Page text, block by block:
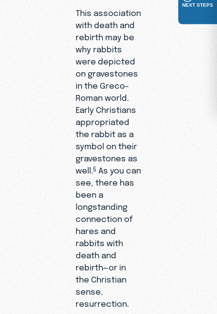
This association
with death and
rebirth may be
why rabbits
were depicted
on gravestones
in the Greco-
Roman world.
Early Christians
appropriated
the rabbit as a
symbol on their
gravestones as
well. 5 As you can
see, there has
been a
longstanding
connection of
hares and
rabbits with
death and
rebirth—or in
the Christian
sense,
resurrection.
NEXT STEPS